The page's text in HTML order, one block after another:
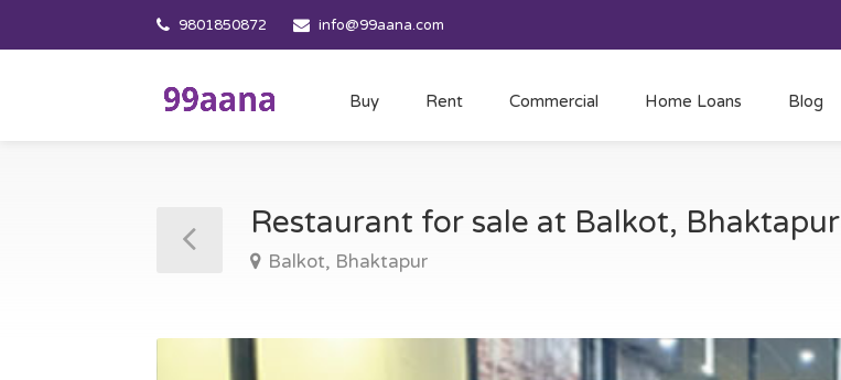
9801850872 info@99aana.com
Buy Rent Commercial Home Loans Blog
Restaurant for sale at Balkot, Bhaktapur
Balkot, Bhaktapur